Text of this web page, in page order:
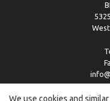
We use cookies and